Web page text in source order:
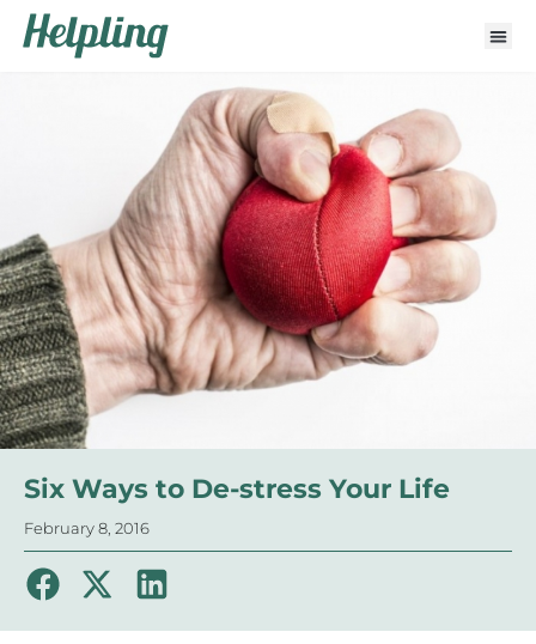
Six Ways to De-stress Your Life
February 8, 2016